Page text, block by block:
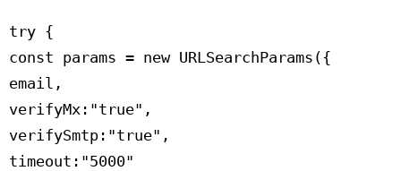
try {
const params = new URLSearchParams({
email,
verifyMx:"true",
verifySmtp:"true",
timeout:"5000"